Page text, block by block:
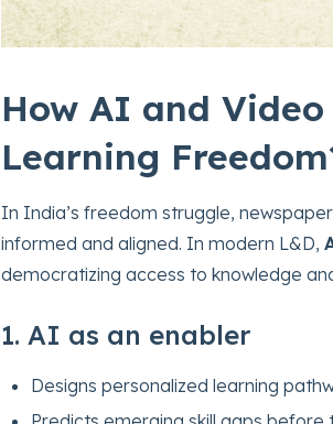
How AI and
Learning
In India’s freedom struggle,
informed and aligned. In modern L&D,
democratizing access to knowledge
1. AI as an enabler
Designs personalized learning